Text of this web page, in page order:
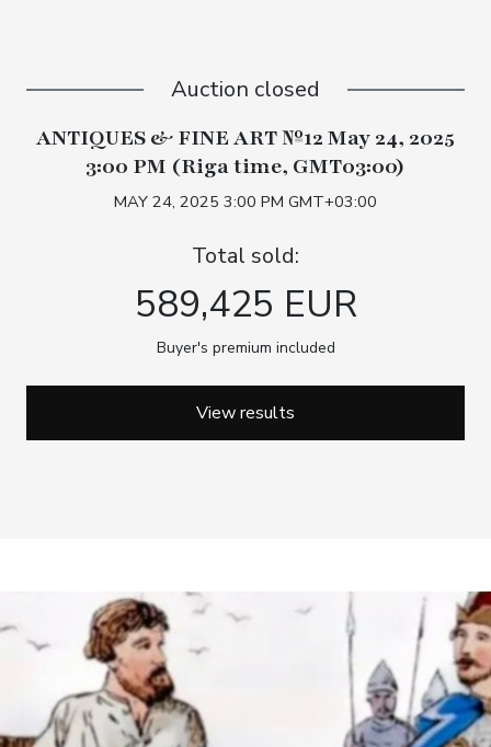
Auction closed
ANTIQUES & FINE ART №12 May 24, 2025
3:00 PM (Riga time, GMT03:00)
MAY 24, 2025 3:00 PM GMT+03:00
Total sold:
589,425 EUR
Buyer's premium included
View results